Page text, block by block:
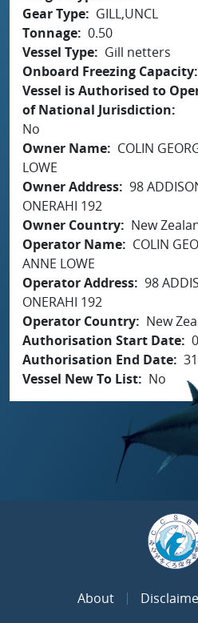
Gear Type
GILL,UNCL
Tonnage 0.50
Vessel Type
Gill netters
Onboard Freezing Capacity
Vessel is Authorised to
of National Jurisdiction
No
Owner Name
COLIN
LOWE
Owner Address 98
ONERAHI 192
Owner Country
New
Operator Name
COLIN
ANNE LOWE
Operator Address 98
ONERAHI 192
Operator Country
New
Authorisation Start Date
Authorisation End Date
Vessel New To List
No
About